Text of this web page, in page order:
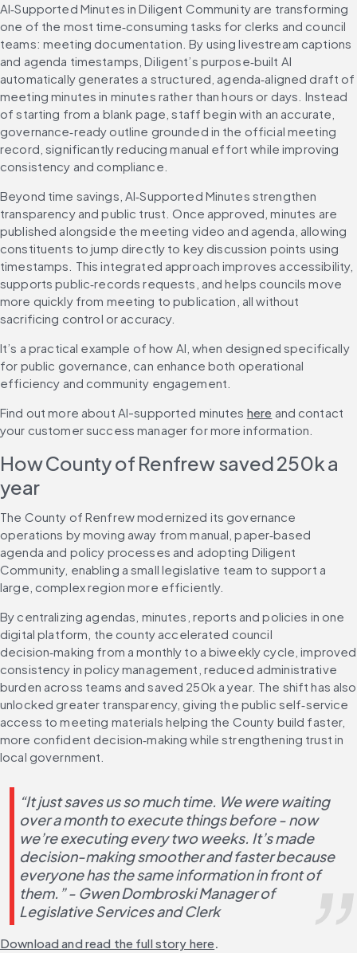
AI‑Supported Minutes in Diligent Community are transforming
one of the most time‑consuming tasks for clerks and council
teams: meeting documentation. By using livestream captions
and agenda timestamps, Diligent’s purpose‑built AI
automatically generates a structured, agenda‑aligned draft of
meeting minutes in minutes rather than hours or days. Instead
of starting from a blank page, staff begin with an accurate,
governance‑ready outline grounded in the official meeting
record, significantly reducing manual effort while improving
consistency and compliance.
Beyond time savings, AI‑Supported Minutes strengthen
transparency and public trust. Once approved, minutes are
published alongside the meeting video and agenda, allowing
constituents to jump directly to key discussion points using
timestamps. This integrated approach improves accessibility,
supports public‑records requests, and helps councils move
more quickly from meeting to publication, all without
sacrificing control or accuracy.
It’s a practical example of how AI, when designed specifically
for public governance, can enhance both operational
efficiency and community engagement.
Find out more about AI-supported minutes here and contact
your customer success manager for more information.
How County of Renfrew saved 250k a
year
The County of Renfrew modernized its governance
operations by moving away from manual, paper‑based
agenda and policy processes and adopting Diligent
Community, enabling a small legislative team to support a
large, complex region more efficiently.
By centralizing agendas, minutes, reports and policies in one
digital platform, the county accelerated council
decision‑making from a monthly to a biweekly cycle, improved
consistency in policy management, reduced administrative
burden across teams and saved 250k a year. The shift has also
unlocked greater transparency, giving the public self‑service
access to meeting materials helping the County build faster,
more confident decision‑making while strengthening trust in
local government.
“It just saves us so much time. We were waiting
over a month to execute things before - now
we’re executing every two weeks. It’s made
decision-making smoother and faster because
everyone has the same information in front of
them.” - Gwen Dombroski Manager of
Legislative Services and Clerk
Download and read the full story here.